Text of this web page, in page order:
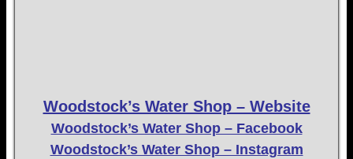
Woodstock’s Water Shop – Website
Woodstock’s Water Shop – Facebook
Woodstock’s Water Shop – Instagram